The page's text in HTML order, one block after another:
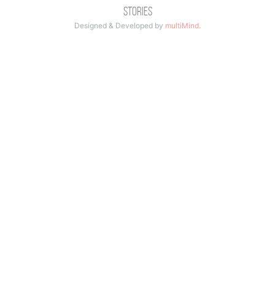
Stories
Designed & Developed by multiMind.